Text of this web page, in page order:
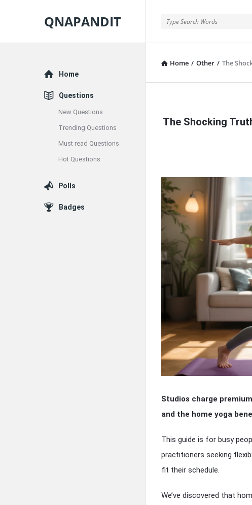
QNAPANDIT
Home / Other / The
Latest
The Shocking
Studios charge
and the home yoga
This guide is for busy
practitioners seeking
fit their schedule.
We’ve discovered that
Explore
Home
Questions
New Questions
Trending Questions
Must read Questions
Hot Questions
Polls
Badges